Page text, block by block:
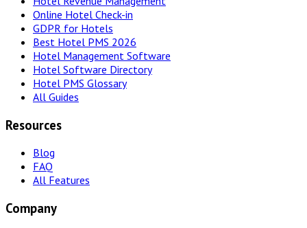
Online Hotel Check-in
GDPR for Hotels
Best Hotel PMS 2026
Hotel Management Software
Hotel Software Directory
Hotel PMS Glossary
All Guides
Resources
Blog
FAQ
All Features
Company